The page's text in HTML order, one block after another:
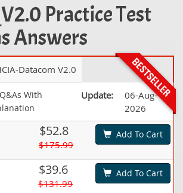
Practice Test
Answers
Datacom V2.0
With
Update:
06-Aug-
2026
$52.8
$175.99
Add To Cart
$39.6
$131.99
Add To Cart